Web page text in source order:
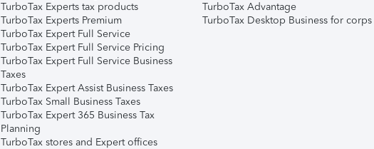
TurboTax Experts tax products
TurboTax Experts Premium
TurboTax Expert Full Service
TurboTax Expert Full Service Pricing
TurboTax Expert Full Service Business
Taxes
TurboTax Expert Assist Business Taxes
TurboTax Small Business Taxes
TurboTax Expert 365 Business Tax
Planning
TurboTax stores and Expert offices
TurboTax Advantage
TurboTax Desktop Business for corps